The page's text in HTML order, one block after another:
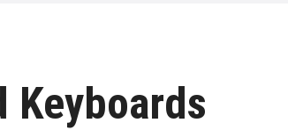
Keyboards